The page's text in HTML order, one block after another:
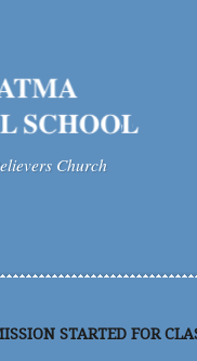
Church
STARTED FOR